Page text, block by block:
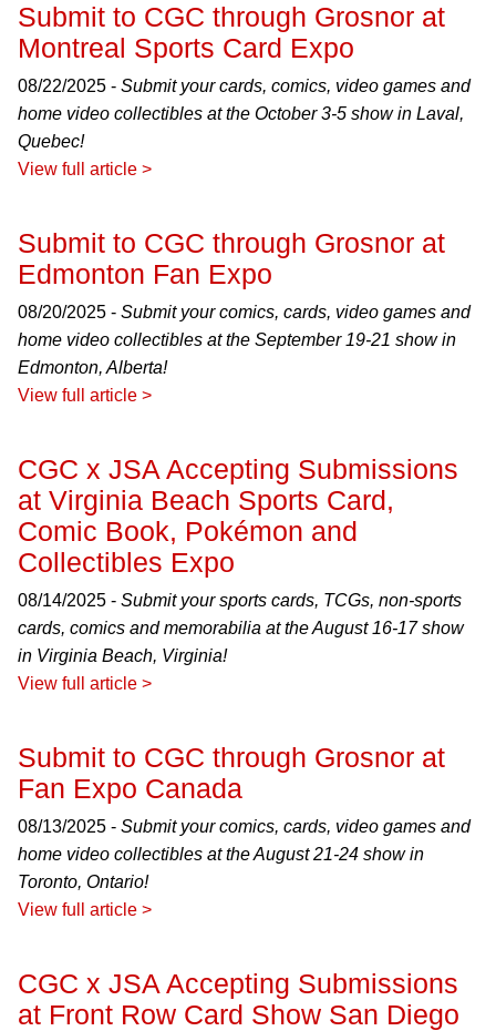
Submit to CGC through Grosnor at
Montreal Sports Card Expo
08/22/2025 - Submit your cards, comics, video games and
home video collectibles at the October 3-5 show in Laval,
Quebec!
View full article >
Submit to CGC through Grosnor at
Edmonton Fan Expo
08/20/2025 - Submit your comics, cards, video games and
home video collectibles at the September 19-21 show in
Edmonton, Alberta!
View full article >
CGC x JSA Accepting Submissions
at Virginia Beach Sports Card,
Comic Book, Pokémon and
Collectibles Expo
08/14/2025 - Submit your sports cards, TCGs, non-sports
cards, comics and memorabilia at the August 16-17 show
in Virginia Beach, Virginia!
View full article >
Submit to CGC through Grosnor at
Fan Expo Canada
08/13/2025 - Submit your comics, cards, video games and
home video collectibles at the August 21-24 show in
Toronto, Ontario!
View full article >
CGC x JSA Accepting Submissions
at Front Row Card Show San Diego